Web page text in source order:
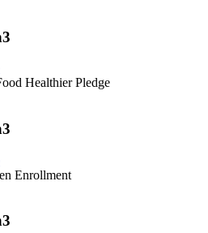
Healthier Pledge
Enrollment